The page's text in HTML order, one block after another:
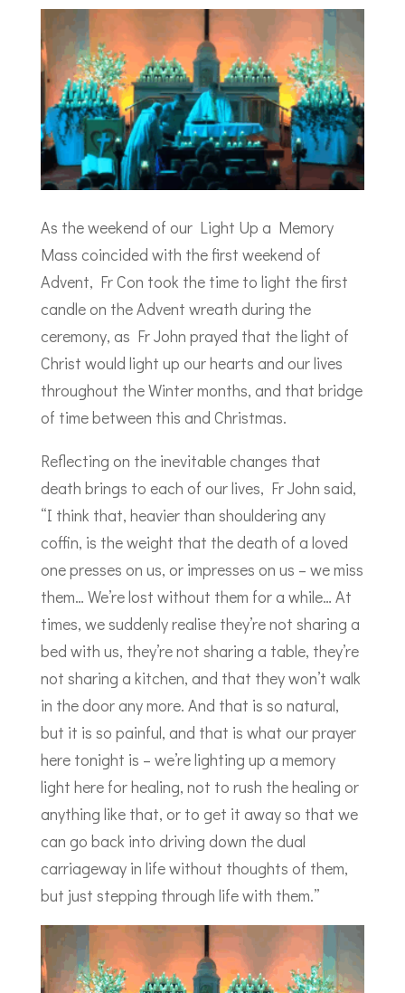
As the weekend of our Light Up a Memory
Mass coincided with the first weekend of
Advent, Fr Con took the time to light the first
candle on the Advent wreath during the
ceremony, as Fr John prayed that the light of
Christ would light up our hearts and our lives
throughout the Winter months, and that bridge
of time between this and Christmas.
Reflecting on the inevitable changes that
death brings to each of our lives, Fr John said,
“I think that, heavier than shouldering any
coffin, is the weight that the death of a loved
one presses on us, or impresses on us – we miss
them… We’re lost without them for a while… At
times, we suddenly realise they’re not sharing a
bed with us, they’re not sharing a table, they’re
not sharing a kitchen, and that they won’t walk
in the door any more. And that is so natural,
but it is so painful, and that is what our prayer
here tonight is – we’re lighting up a memory
light here for healing, not to rush the healing or
anything like that, or to get it away so that we
can go back into driving down the dual
carriageway in life without thoughts of them,
but just stepping through life with them.”